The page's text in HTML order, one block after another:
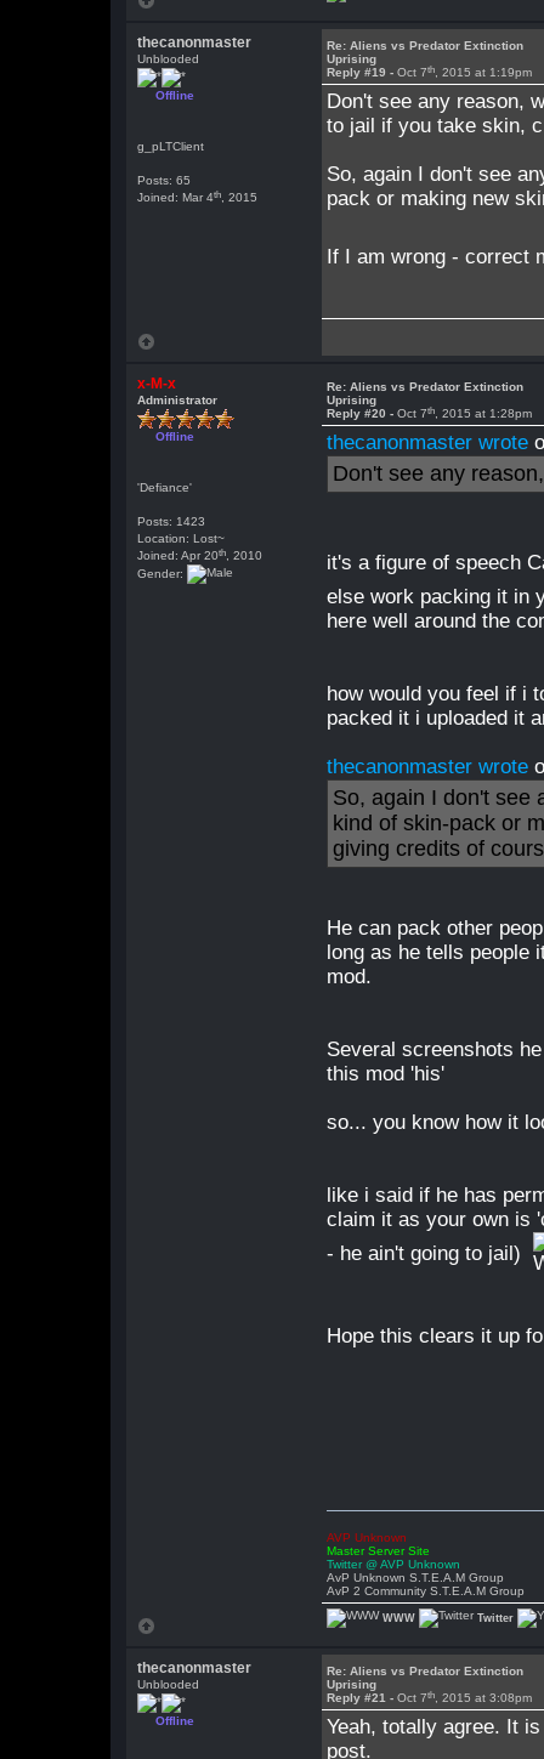
thecanonmaster
Unblooded
Offline
g_pLTClient
Posts: 65
Joined: Mar 4th , 2015
Re: Aliens vs Predator Extinction
Uprising
Reply #19 -Oct 7th , 2015 at 1:19pm
Don't see any reason,
to jail if you take skin,
So, again I don't see
pack or making new
If I am wrong -
x-M-x
Administrator
Offline
'Defiance'
Posts: 1423
Location: Lost~
Joined: Apr 20th , 2010
Gender:
Re: Aliens vs Predator Extinction
Uprising
Reply #20 -Oct 7th , 2015 at 1:28pm
thecanonmaster wrote
Don't see any
it's a figure of speech
else work packing it in
here well around the
how would you feel if i
packed it i uploaded it
thecanonmaster wrote
So, again I don't see
kind of skin-pack or
giving credits of
He can pack other
long as he tells people
mod.
Several screenshots
this mod 'his'
so... you know how it
like i said if he has
claim it as your own is
- he ain't going to jail)
Hope this clears it up
AVP Unknown
Master Server Site
Twitter @ AVP Unknown
AvP Unknown S.T.E.A.M Group
AvP 2 Community S.T.E.A.M Group
WWW Twitter
thecanonmaster
Unblooded
Offline
Re: Aliens vs Predator Extinction
Uprising
Reply #21 -Oct 7th , 2015 at 3:08pm
Yeah, totally agree. It
post.